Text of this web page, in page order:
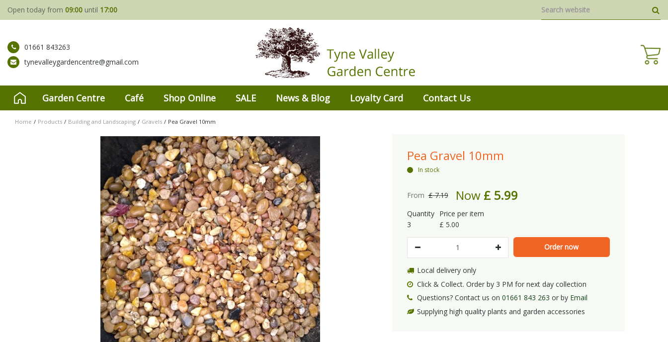
Home Products Building and Landscaping Gravels Pea Gravel 10mm
Open today from 09:00 until 17:00
01661 843263
tynevalleygardencentre@gmail.com
Garden Centre Café Shop Online SALE News & Blog Loyalty Card Contact Us
Pea Gravel 10mm
In stock
From £ 7.19 Now £ 5.99
Quantity Price per item
3
£ 5.00
Local delivery only
Click & Collect. Order by 3 PM for next day collection
Questions? Contact us on 01661 843 263 or by Email
Supplying high quality plants and garden accessories